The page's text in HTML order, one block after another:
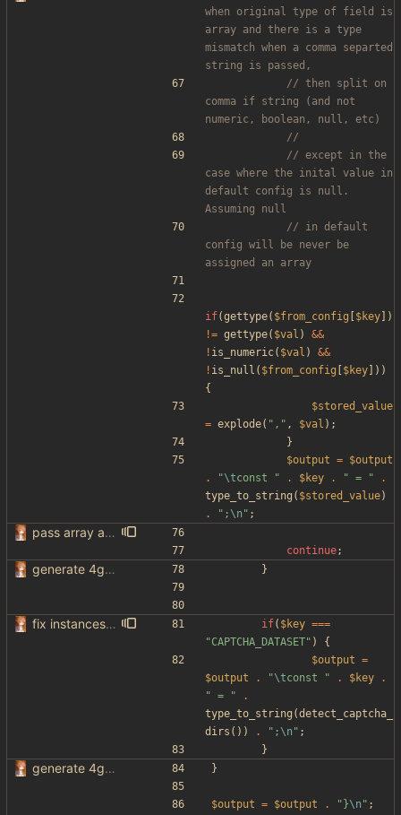
when original type of field is
array and there is a type
mismatch when a comma separted
// then split on
comma if string (and not
// except in the
case where the inital value in
default config is null.
// in default
config will be never be
if(gettype( $from_config $key ])
!= gettype( $val )
&&
! is_numeric( $val )
&&
! is_null ( $from_config $key ]))
{
$stored_value
= explode( " , " , $val );
}
$output = $output
.
"\tconst " . $key . " = "
.
type_to_string ( $stored_value)
.
" ; \n " ;
pass array as comma separated env
continue;
generate 4get config from env variables }
fix instances passed through env if( $key ===
"CAPTCHA_DATASET" )
{
$output =
$output
. "\tconst " . $key
.
" = "
.
type_to_string (detect_captcha_
dirs ()) . " ; \n " ;
}
generate 4get config from env variables }
$output = $output . " }\n " ;